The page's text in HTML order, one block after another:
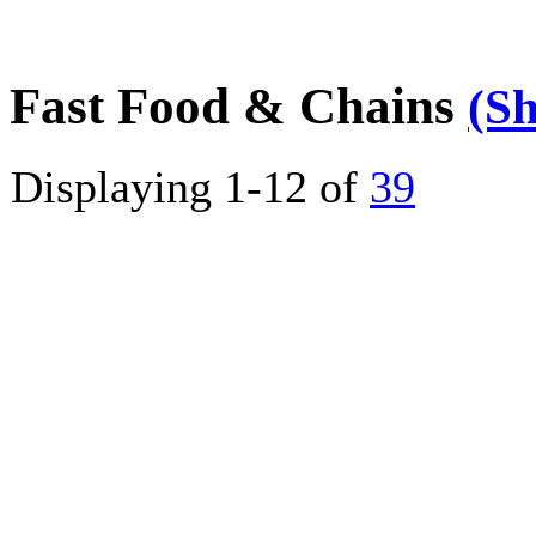
Fast Food & Chains
Displaying 1-12 of 39